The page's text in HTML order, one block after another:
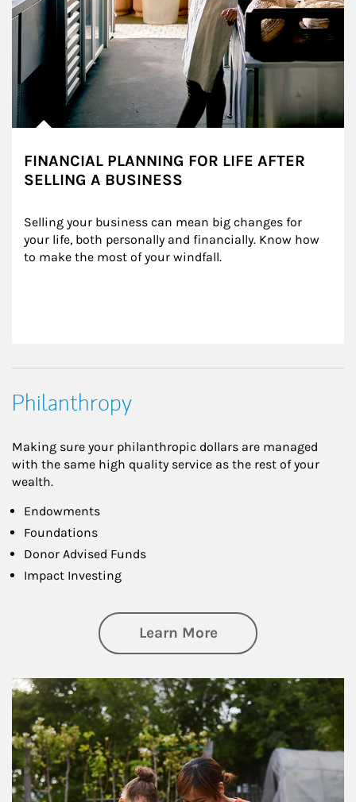
FINANCIAL PLANNING FOR LIFE AFTER
SELLING A BUSINESS
Selling your business can mean big changes for
your life, both personally and financially. Know how
to make the most of your windfall.
Philanthropy
Making sure your philanthropic dollars are managed
with the same high quality service as the rest of your
wealth.
Endowments
Foundations
Donor Advised Funds
Impact Investing
Learn Moreabout
Article Image